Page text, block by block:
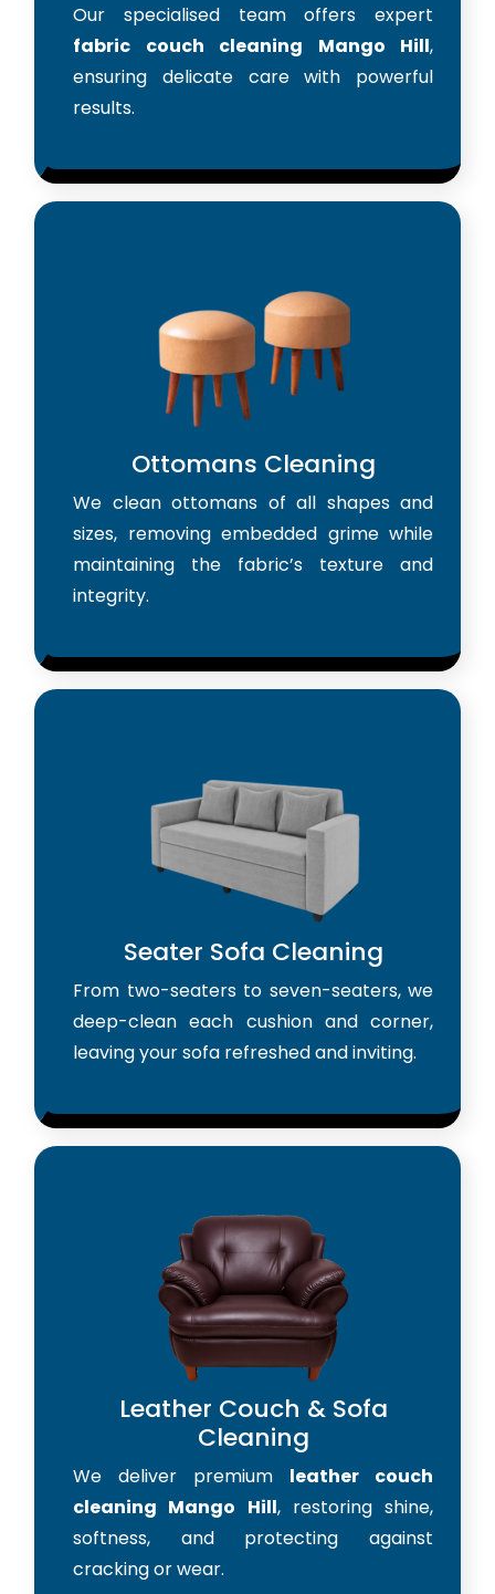
Our specialised team offers expert
fabric couch cleaning Mango Hill,
ensuring delicate care with powerful
results.
Ottomans Cleaning
We clean ottomans of all shapes and
sizes, removing embedded grime while
maintaining the fabric’s texture and
integrity.
Seater Sofa Cleaning
From two-seaters to seven-seaters, we
deep-clean each cushion and corner,
leaving your sofa refreshed and inviting.
Leather Couch & Sofa
Cleaning
We deliver premium leather couch
cleaning Mango Hill, restoring shine,
softness, and protecting against
cracking or wear.